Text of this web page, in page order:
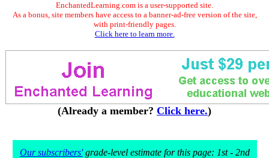
EnchantedLearning.com is a user-supported site.
As a bonus, site members have access to a banner-ad-free version of the site,
with print-friendly pages.
Click here to learn more.
(Already a member? Click here.)
Our subscribers'grade-level estimate for this page: 1st - 2nd